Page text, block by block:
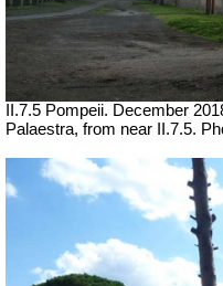
II.7.5 Pompeii. December
Palaestra, from near II.7.5.